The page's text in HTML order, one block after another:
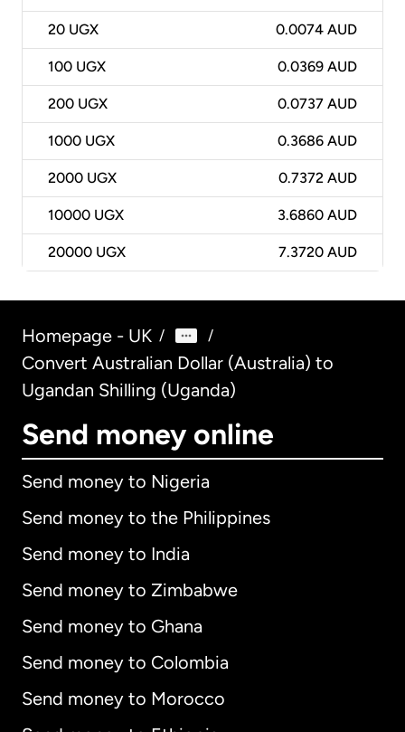
20 UGX 0.0074 AUD
100 UGX 0.0369 AUD
200 UGX 0.0737 AUD
1000 UGX 0.3686 AUD
2000 UGX 0.7372 AUD
10000 UGX 3.6860 AUD
20000 UGX 7.3720 AUD
Homepage - UK / /
Convert Australian Dollar (Australia) to
Ugandan Shilling (Uganda)
Send money online
Send money to Nigeria
Send money to the Philippines
Send money to India
Send money to Zimbabwe
Send money to Ghana
Send money to Colombia
Send money to Morocco